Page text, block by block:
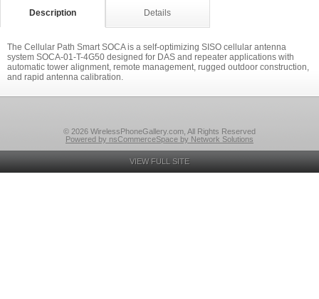
Description Details
The Cellular Path Smart SOCA is a self-optimizing SISO cellular antenna
system SOCA-01-T-4G50 designed for DAS and repeater applications with
automatic tower alignment, remote management, rugged outdoor construction,
and rapid antenna calibration.
© 2026 WirelessPhoneGallery.com, All Rights Reserved
Powered by nsCommerceSpace by Network Solutions
VIEW FULL SITE